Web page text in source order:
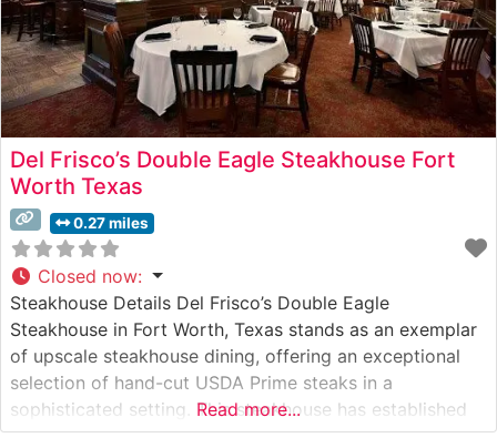
Del Frisco’s Double Eagle Steakhouse Fort
Worth Texas
0.27 miles
Closed now:
Steakhouse Details Del Frisco’s Double Eagle
Steakhouse in Fort Worth, Texas stands as an exemplar
of upscale steakhouse dining, offering an exceptional
selection of hand-cut USDA Prime steaks in a
sophisticated setting. This steakhouse has established
itself as a cornerstone of Fort Worth’s fine dining scene,
Read more...